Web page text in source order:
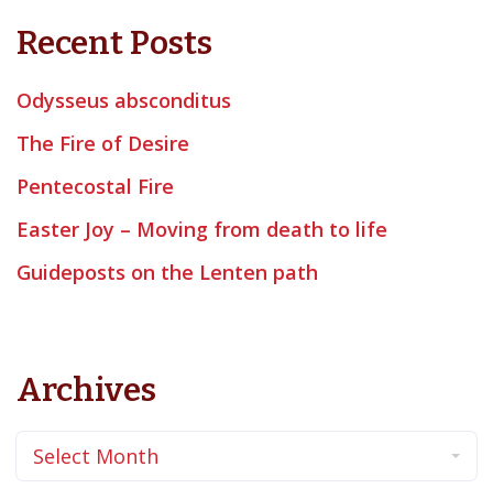
Recent Posts
Odysseus absconditus
The Fire of Desire
Pentecostal Fire
Easter Joy – Moving from death to life
Guideposts on the Lenten path
Archives